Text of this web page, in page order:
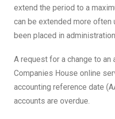
extend the period to a
can be extended more often
been placed in
A request for a change to
Companies House online
accounting reference date
accounts are overdue.